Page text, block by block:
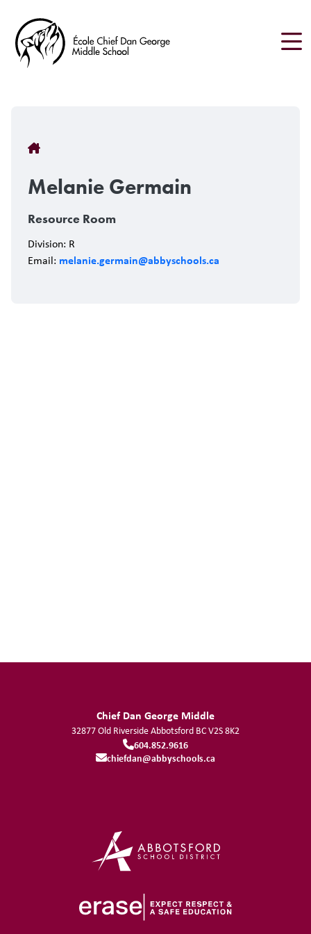
main
content
Breadcrumb
Melanie Germain
Resource Room
Division: R
Email: melanie.germain@abbyschools.ca
Chief Dan George Middle
32877 Old RiversideAbbotsford BCV2S 8K2
604.852.9616
chiefdan@abbyschools.ca